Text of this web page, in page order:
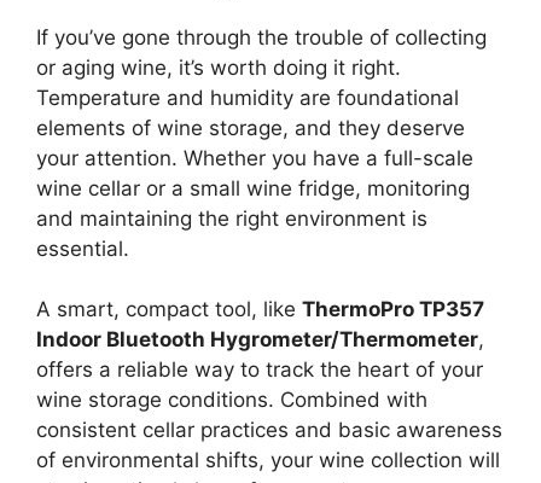
If you’ve gone through the trouble of collecting
or aging wine, it’s worth doing it right.
Temperature and humidity are foundational
elements of wine storage, and they deserve
your attention. Whether you have a full-scale
wine cellar or a small wine fridge, monitoring
and maintaining the right environment is
essential.
A smart, compact tool, like ThermoPro TP357
Indoor Bluetooth Hygrometer/Thermometer,
offers a reliable way to track the heart of your
wine storage conditions. Combined with
consistent cellar practices and basic awareness
of environmental shifts, your wine collection will